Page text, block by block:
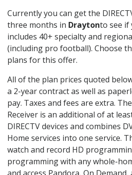
Currently you can get the
three months in Draytonto see if
includes 40+ specialty and
(including pro football). Choose
plans for this offer.
All of the plan prices quoted
a 2-year contract as well as
pay. Taxes and fees are extra.
Receiver is an additional of at
DIRECTV devices and combines
Home services into one service.
watch and record HD
programming with any whole-